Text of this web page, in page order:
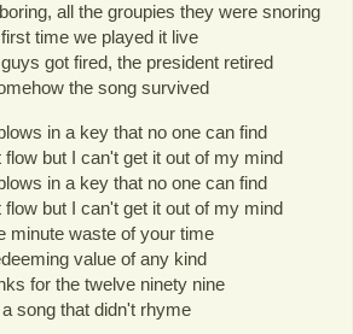
all the groupies they were snoring
time we played it live
got fired, the president retired
the song survived
in a key that no one can find
but I can't get it out of my mind
in a key that no one can find
but I can't get it out of my mind
minute waste of your time
value of any kind
for the twelve ninety nine
song that didn't rhyme